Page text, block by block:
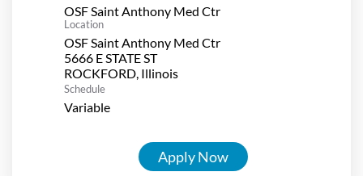
OSF Saint Anthony Med Ctr
Location
OSF Saint Anthony Med Ctr
5666 E STATE ST
Schedule
Variable
Apply Now